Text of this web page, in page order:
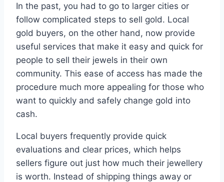
In the past, you had to go to larger cities or
follow complicated steps to sell gold. Local
gold buyers, on the other hand, now provide
useful services that make it easy and quick for
people to sell their jewels in their own
community. This ease of access has made the
procedure much more appealing for those who
want to quickly and safely change gold into
cash.
Local buyers frequently provide quick
evaluations and clear prices, which helps
sellers figure out just how much their jewellery
is worth. Instead of shipping things away or